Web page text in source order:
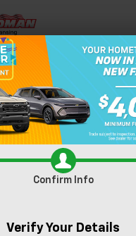
Directions Search
Confirm Availability
PHOTOS 360 SPIN
Confirm Info
Verify Your Details